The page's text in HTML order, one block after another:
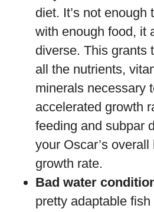
diet. It’s not enough
with enough food, it
diverse. This grants
all the nutrients,
minerals necessary
accelerated growth
feeding and subpar
your Oscar’s overall
growth rate.
Bad water
pretty adaptable